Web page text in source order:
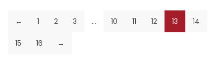
← 1 2 3 … 10 11 12 13 14
15 16 →